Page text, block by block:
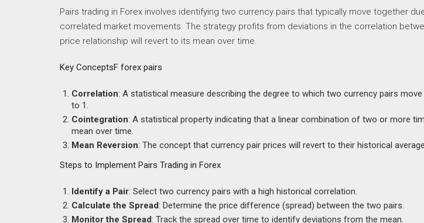
Pairs trading in Forex involves identifying two currency pairs that typically move together
correlated market movements. The strategy profits from deviations in the correlation
price relationship will revert to its mean over time.
Key ConceptsF forex pairs
Correlation: A statistical measure describing the degree to which two currency pairs
to 1.
Cointegration: A statistical property indicating that a linear combination of two or more
mean over time.
Mean Reversion: The concept that currency pair prices will revert to their historical
Steps to Implement Pairs Trading in Forex
Identify a Pair: Select two currency pairs with a high historical correlation.
Calculate the Spread: Determine the price difference (spread) between the two pairs.
Monitor the Spread: Track the spread over time to identify deviations from the mean.